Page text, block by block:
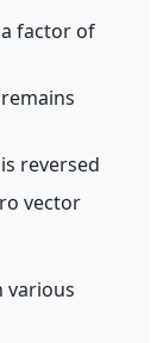
factor of
reversed
vector
various